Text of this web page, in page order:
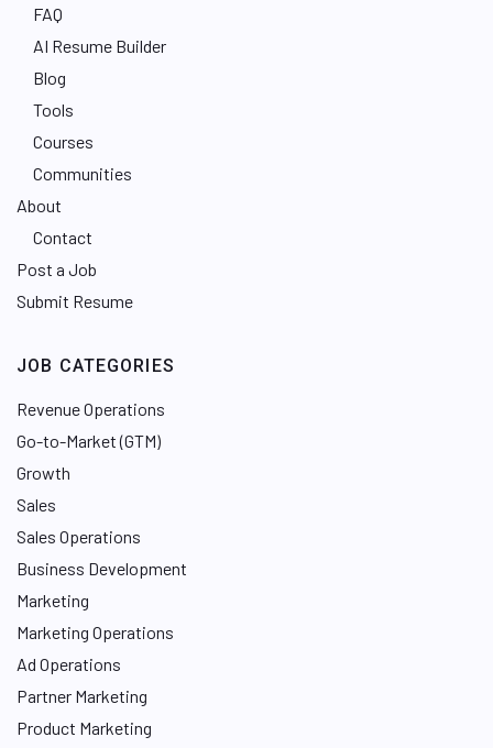
FAQ
AI Resume Builder
Blog
Tools
Courses
Communities
About
Contact
Post a Job
Submit Resume
JOB CATEGORIES
Revenue Operations
Go-to-Market (GTM)
Growth
Sales
Sales Operations
Business Development
Marketing
Marketing Operations
Ad Operations
Partner Marketing
Product Marketing